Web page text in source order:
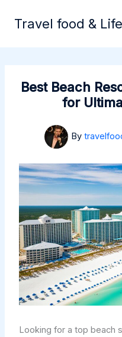
Travel food & Life
Best Beach
for
By
Looking for a top beach